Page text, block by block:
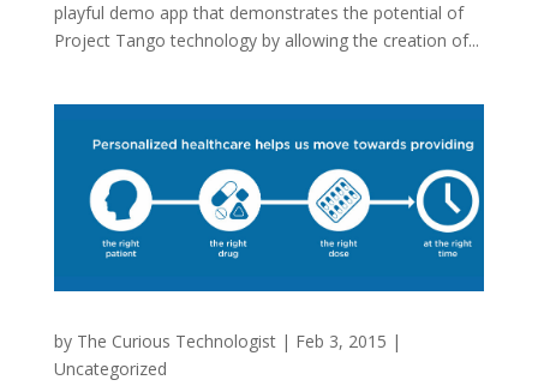
playful demo app that demonstrates the potential of
Project Tango technology by allowing the creation of...
by The Curious Technologist| Feb 3, 2015 |
Uncategorized